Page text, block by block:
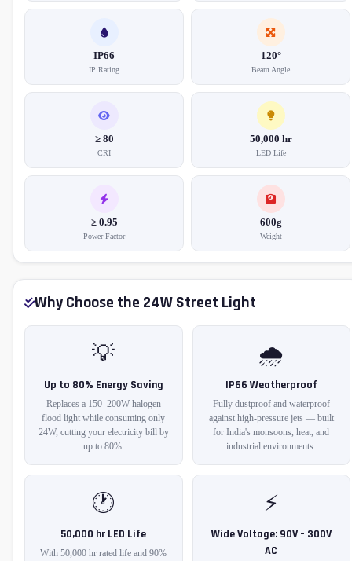
IP66
IP Rating
120°
Beam Angle
≥ 80
CRI
50,000 hr
LED Life
≥ 0.95
Power Factor
600g
Weight
Why Choose the 24W Street Light
💡
Up to 80% Energy Saving
Replaces a 150–200W halogen
flood light while consuming only
24W, cutting your electricity bill by
up to 80%.
🌧️
IP66 Weatherproof
Fully dustproof and waterproof
against high-pressure jets — built
for India's monsoons, heat, and
industrial environments.
🕐
50,000 hr LED Life
With 50,000 hr rated life and 90%
⚡
Wide Voltage: 90V – 300V
AC